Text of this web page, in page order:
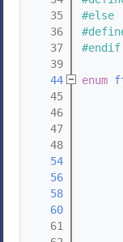
   35
#else
   36
   37
#endif
   39
   44
enum
   45
   46
   47
   48
   54
   56
   58
   60
   61